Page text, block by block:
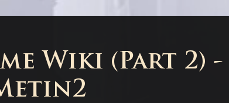
Wiki (Part 2) -